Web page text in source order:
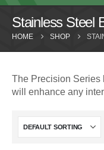
Stainless Steel
HOME SHOP
The Precision Series
will enhance any